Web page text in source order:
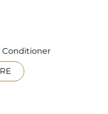
Conditioner